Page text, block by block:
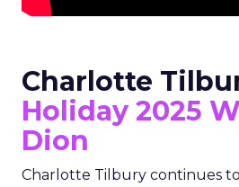
Charlotte
Holiday 2025
Dion
Charlotte Tilbury continues